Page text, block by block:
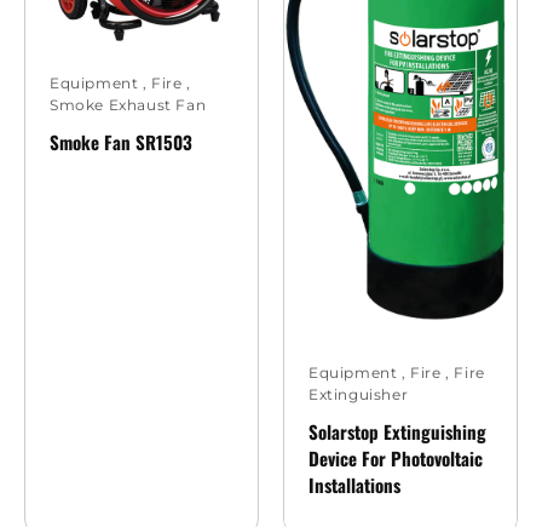
Equipment , Fire ,
Smoke Exhaust Fan
Smoke Fan SR1503
Equipment Fire
Fire
Extinguisher
Solarstop Extinguishing
Device For Photovoltaic
Installations